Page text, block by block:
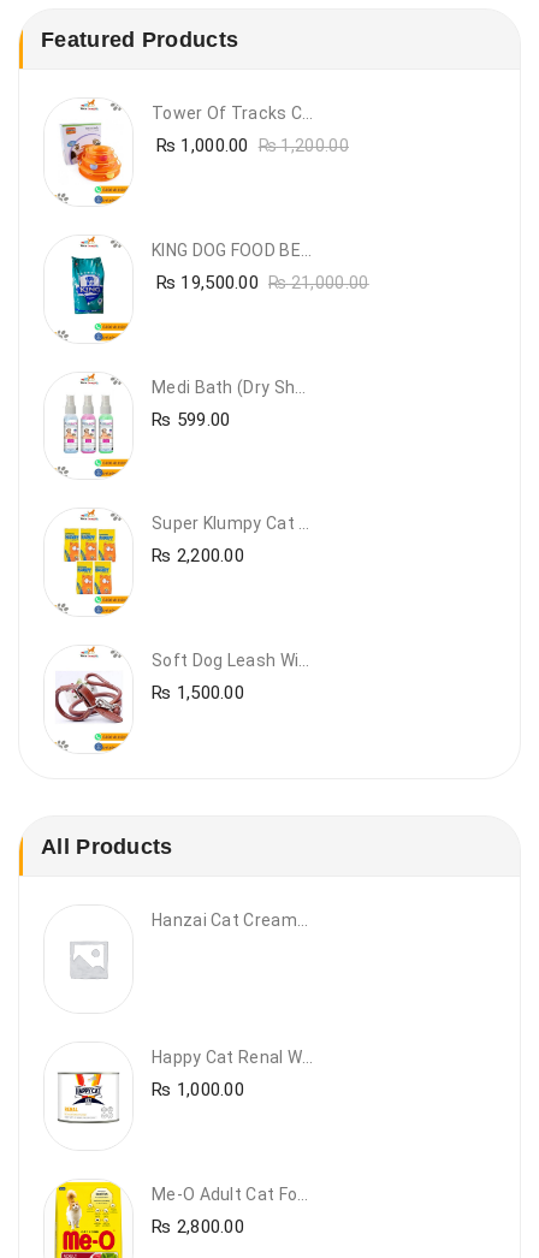
Featured Products
₨ 1,000.00 ₨1,200.00
₨ 19,500.00 ₨21,000.00
₨ 599.00
Super Klumpy Cat Litter (5 Bags Bundle Offer)
₨ 2,200.00
Soft Dog Leash With Collar
₨ 1,500.00
All Products
Hanzai Cat Creamy Treat
Happy Cat Renal Wet Cat Food – VET Diet Renal
₨ 1,000.00
Me-O Adult Cat Food Beef & Vegetables – Premium Dry Cat Food | PetsDunya Pakistan
₨ 2,800.00